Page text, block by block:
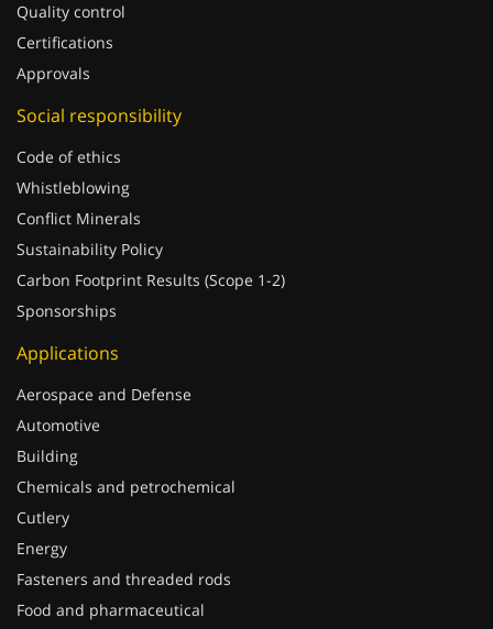
Quality control
Certifications
Approvals
Social responsibility
Code of ethics
Whistleblowing
Conflict Minerals
Sustainability Policy
Carbon Footprint Results (Scope 1-2)
Sponsorships
Applications
Aerospace and Defense
Automotive
Building
Chemicals and petrochemical
Cutlery
Energy
Fasteners and threaded rods
Food and pharmaceutical